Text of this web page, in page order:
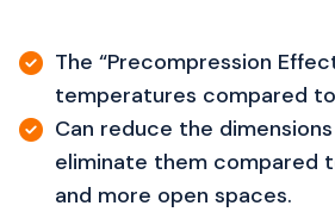
The “Precompression
temperatures compared
Can reduce the
eliminate them compared
and more open spaces.